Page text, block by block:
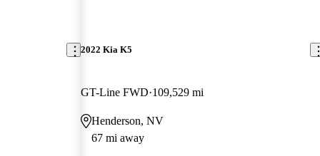
2022 Kia K5
GT-Line FWD 109,529 mi
Henderson, NV
67 mi away